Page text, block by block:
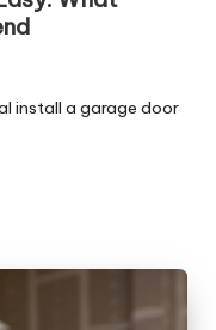
install a garage door